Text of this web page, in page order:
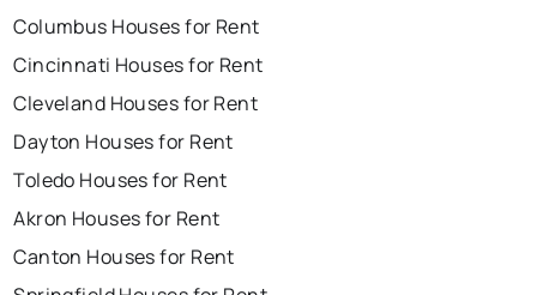
Columbus Houses for Rent
Cincinnati Houses for Rent
Cleveland Houses for Rent
Dayton Houses for Rent
Toledo Houses for Rent
Akron Houses for Rent
Canton Houses for Rent